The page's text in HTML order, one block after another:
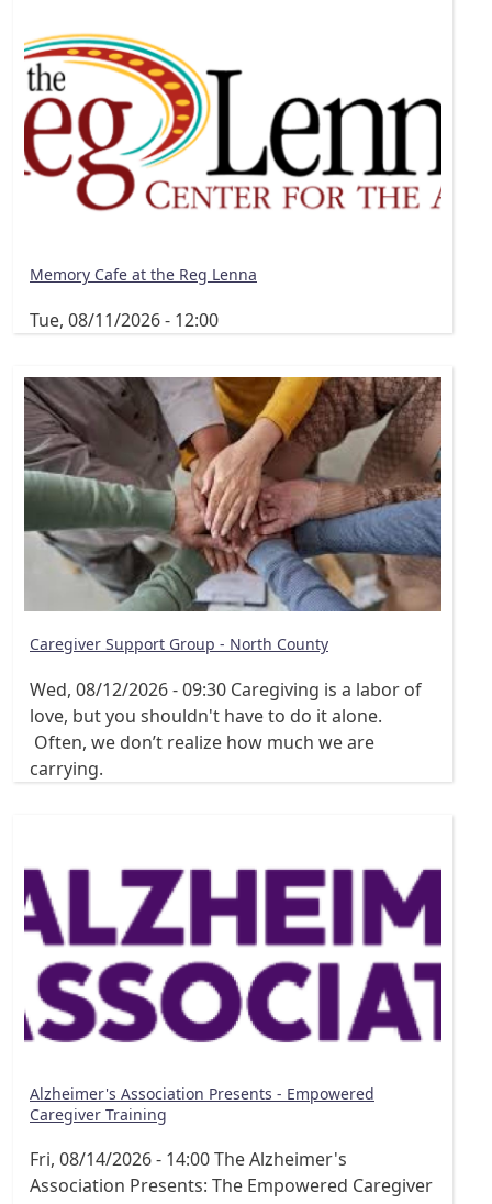
Memory Cafe at the Reg Lenna
Tue, 08/11/2026 - 12:00
Caregiver Support Group - North County
Wed, 08/12/2026 - 09:30 Caregiving is a labor of
love, but you shouldn't have to do it alone.
Often, we don’t realize how much we are
carrying.
Alzheimer's Association Presents - Empowered
Caregiver Training
Fri, 08/14/2026 - 14:00The Alzheimer's
Association Presents: The Empowered Caregiver